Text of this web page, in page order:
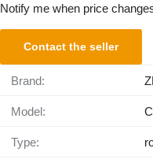
Notify me when price
Contact the seller
Brand:
Model:
Type: